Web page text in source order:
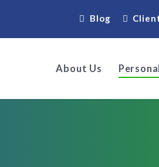
Blog
About Us